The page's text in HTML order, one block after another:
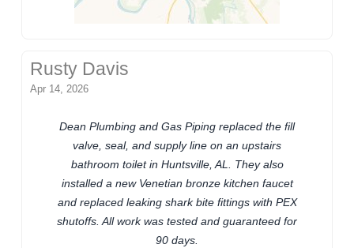
Rusty Davis
Apr 14, 2026
Dean Plumbing and Gas Piping replaced the fill
valve, seal, and supply line on an upstairs
bathroom toilet in Huntsville, AL. They also
installed a new Venetian bronze kitchen faucet
and replaced leaking shark bite fittings with PEX
shutoffs. All work was tested and guaranteed for
90 days.